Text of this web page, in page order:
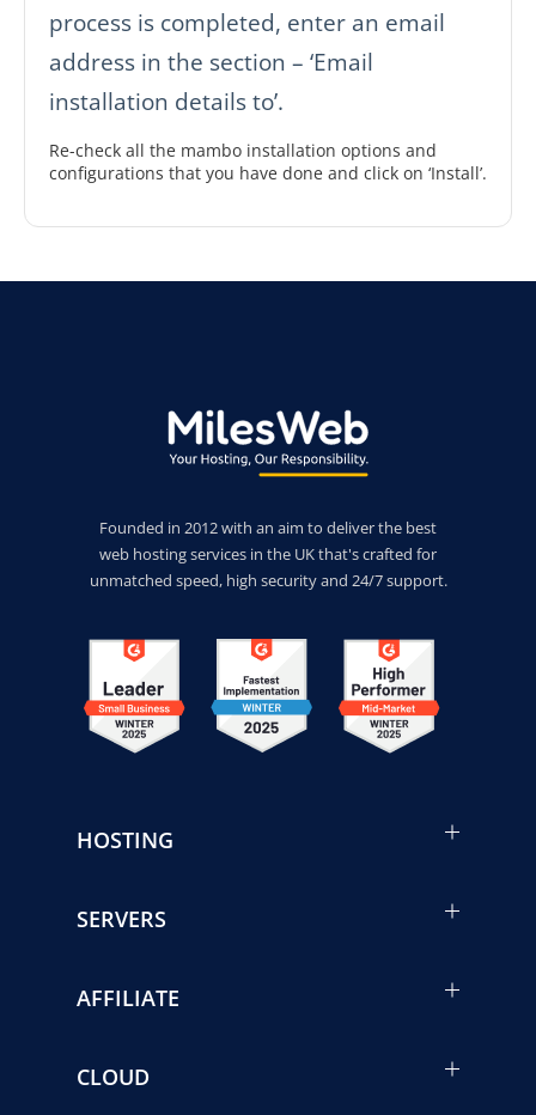
process is completed, enter an email
address in the section – ‘Email
installation details to’.
Re-check all the mambo installation options and
configurations that you have done and click on ‘Install’.
Founded in 2012 with an aim to deliver the best
web hosting services in the UK that's crafted for
unmatched speed, high security and 24/7 support.
HOSTING
SERVERS
AFFILIATE
CLOUD